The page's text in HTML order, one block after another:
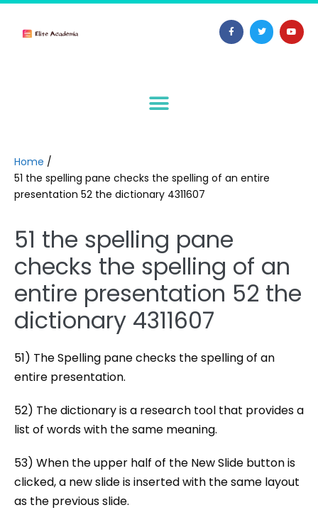
Home /
51 the spelling pane checks the spelling of an entire
presentation 52 the dictionary 4311607
51 the spelling pane
checks the spelling of an
entire presentation 52 the
dictionary 4311607
51) The Spelling pane checks the spelling of an
entire presentation.
52) The dictionary is a research tool that provides a
list of words with the same meaning.
53) When the upper half of the New Slide button is
clicked, a new slide is inserted with the same layout
as the previous slide.